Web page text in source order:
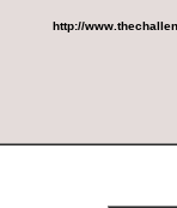
http://